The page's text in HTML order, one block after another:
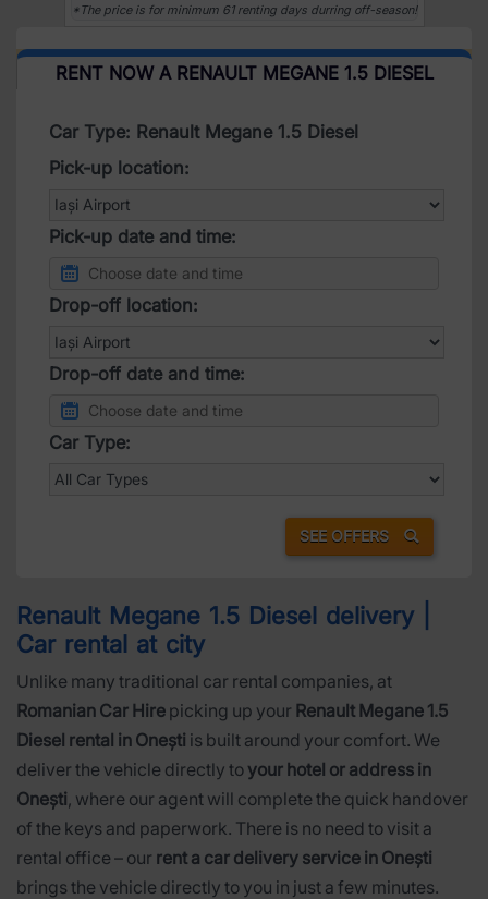
*The price is for minimum 61 renting days durring off-season!
RENT NOW A RENAULT MEGANE 1.5 DIESEL
Car Type: Renault Megane 1.5 Diesel
Pick-up location:
Pick-up date and time:
Drop-off location:
Drop-off date and time:
Car Type:
SEE OFFERS
Renault Megane 1.5 Diesel delivery |
Car rental at city
Unlike many traditional car rental companies, at
Romanian Car Hire picking up your Renault Megane 1.5
Diesel rental in Onești is built around your comfort. We
deliver the vehicle directly to your hotel or address in
Onești, where our agent will complete the quick handover
of the keys and paperwork. There is no need to visit a
rental office – our rent a car delivery service in Onești
brings the vehicle directly to you in just a few minutes.